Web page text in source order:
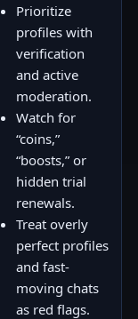
Prioritize
profiles with
verification
and active
moderation.
Watch for
“coins,”
“boosts,” or
hidden trial
renewals.
Treat overly
perfect profiles
and fast-
moving chats
as red flags.